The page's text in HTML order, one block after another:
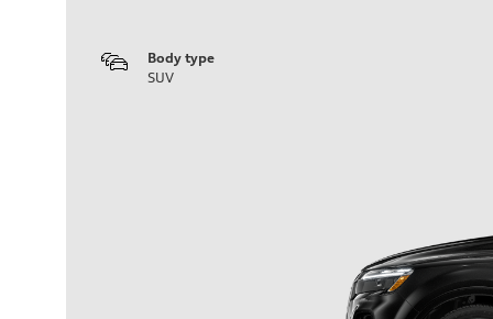
Body type
SUV